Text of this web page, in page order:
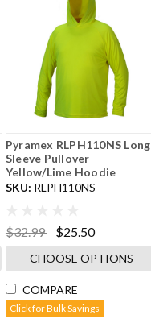
Pyramex RLPH110NS Long
Sleeve Pullover
Yellow/Lime Hoodie
SKU: RLPH110NS
$32.99 $25.50
CHOOSE OPTIONS
COMPARE
Click for Bulk Savings